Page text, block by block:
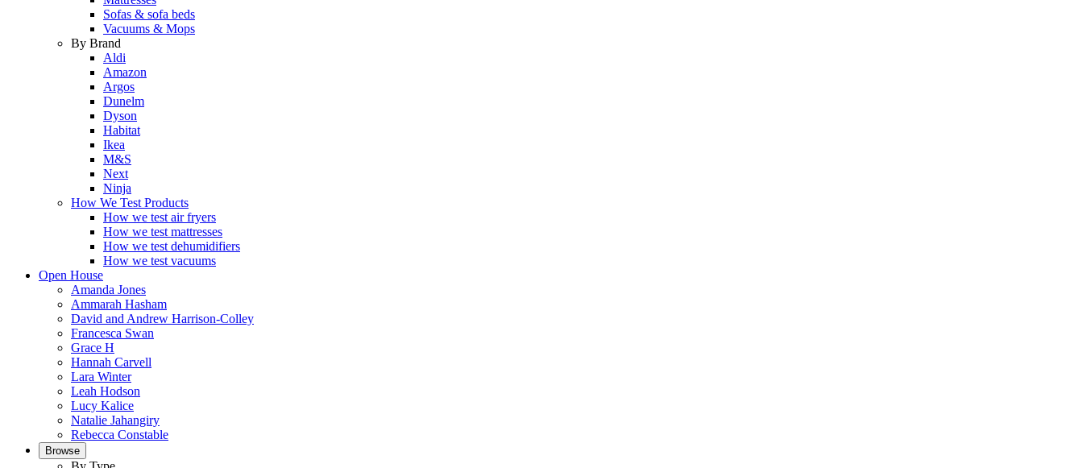
Sofas & sofa beds
Vacuums & Mops
By Brand
Aldi
Amazon
Argos
Dunelm
Dyson
Habitat
Ikea
M&S
Next
Ninja
How We Test Products
How we test air fryers
How we test mattresses
How we test dehumidifiers
How we test vacuums
Open House
Amanda Jones
Ammarah Hasham
David and Andrew Harrison-Colley
Francesca Swan
Grace H
Hannah Carvell
Lara Winter
Leah Hodson
Lucy Kalice
Natalie Jahangiry
Rebecca Constable
Browse